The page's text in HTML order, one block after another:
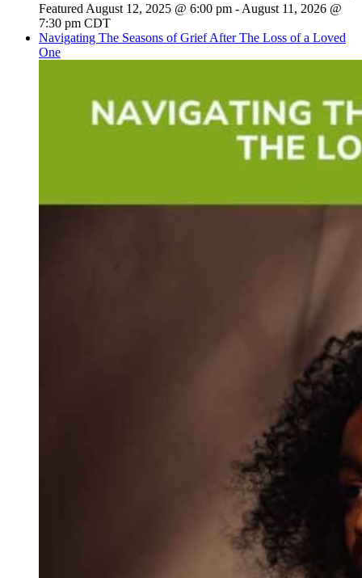
Featured August 12, 2025 @ 6:00 pm - August 11, 2026 @
7:30 pm CDT
Navigating The Seasons of Grief After The Loss of a Loved
One